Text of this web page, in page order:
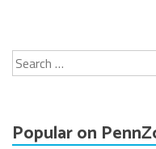
Search
for:
Popular on